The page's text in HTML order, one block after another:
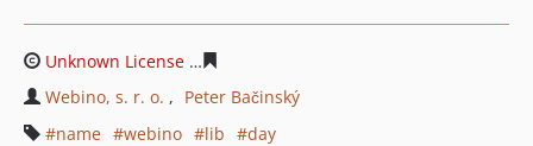
Unknown License
Webino, s. r. o.
Peter Bačinský
name
webino lib
day